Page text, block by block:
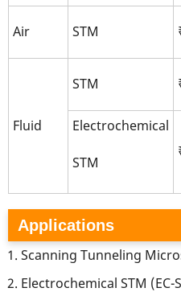
Air STM
Fluid
STM
Electrochemical
STM
Applications
Scanning Tunneling
Electrochemical STM (EC-